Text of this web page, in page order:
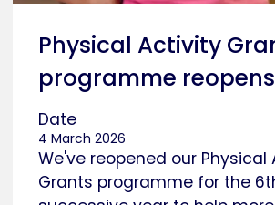
Physical Activity
programme reopens
Date
4 March 2026
We've reopened our Physical
Grants programme for the